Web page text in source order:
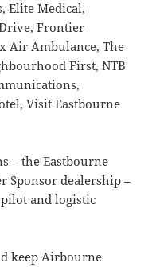
Elite Medical,
Frontier
Air Ambulance, The
First, NTB
Visit Eastbourne
– the Eastbourne
Sponsor dealership –
and logistic
keep Airbourne